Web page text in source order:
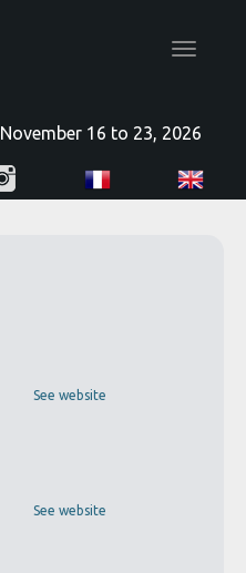
Toggle
November 16 to 23, 2026
See website
See website